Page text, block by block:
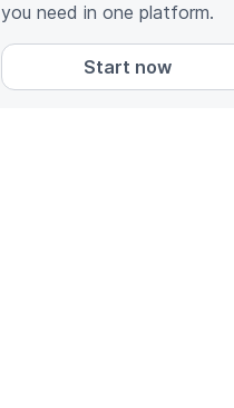
you need in one platform.
Start now